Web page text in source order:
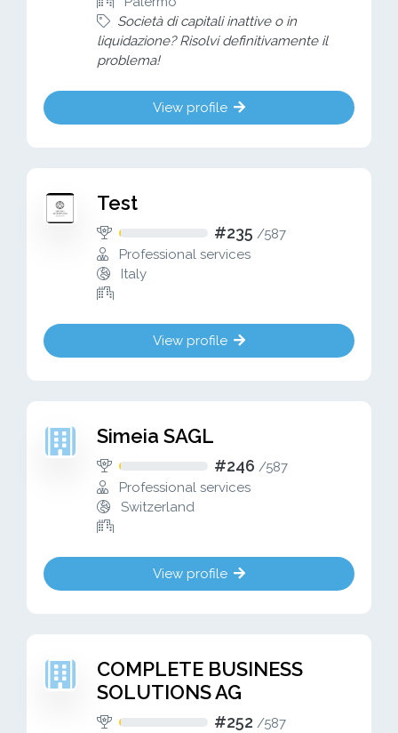
Società di capitali inattive o in
liquidazione? Risolvi definitivamente il
problema!
View profile
Test
#235 /587
Professional services
Italy
View profile
Simeia SAGL
#246 /587
Professional services
Switzerland
View profile
COMPLETE BUSINESS
SOLUTIONS AG
#252 /587